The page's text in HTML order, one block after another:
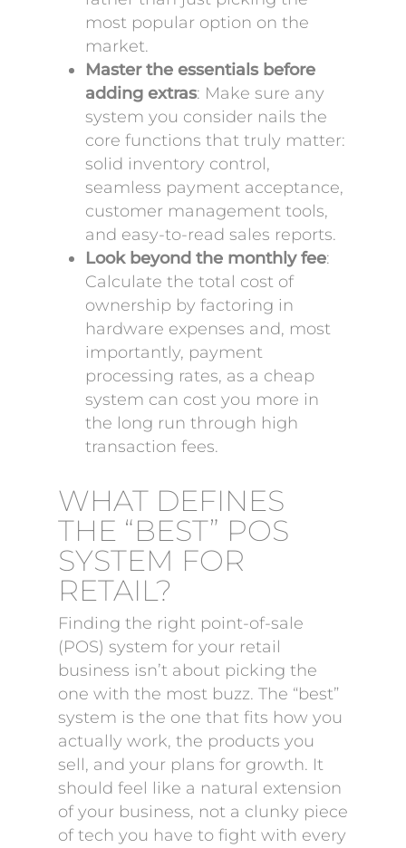
most popular option on the
market.
Master the essentials before
adding extras: Make sure any
system you consider nails the
core functions that truly matter:
solid inventory control,
seamless payment acceptance,
customer management tools,
and easy-to-read sales reports.
Look beyond the monthly fee:
Calculate the total cost of
ownership by factoring in
hardware expenses and, most
importantly, payment
processing rates, as a cheap
system can cost you more in
the long run through high
transaction fees.
WHAT DEFINES
THE “BEST” POS
SYSTEM FOR
RETAIL?
Finding the right point-of-sale
(POS) system for your retail
business isn’t about picking the
one with the most buzz. The “best”
system is the one that fits how you
actually work, the products you
sell, and your plans for growth. It
should feel like a natural extension
of your business, not a clunky piece
of tech you have to fight with every